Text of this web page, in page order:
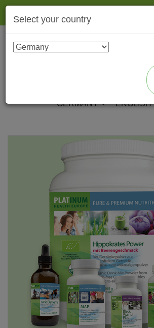
ENGLISH
GERMANY
Select your country